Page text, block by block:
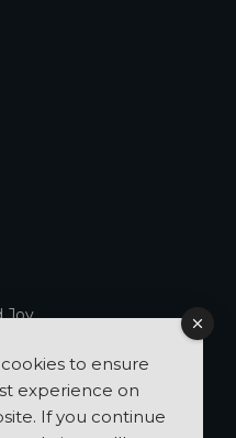
Joy
to ensure
experience on
If you continue